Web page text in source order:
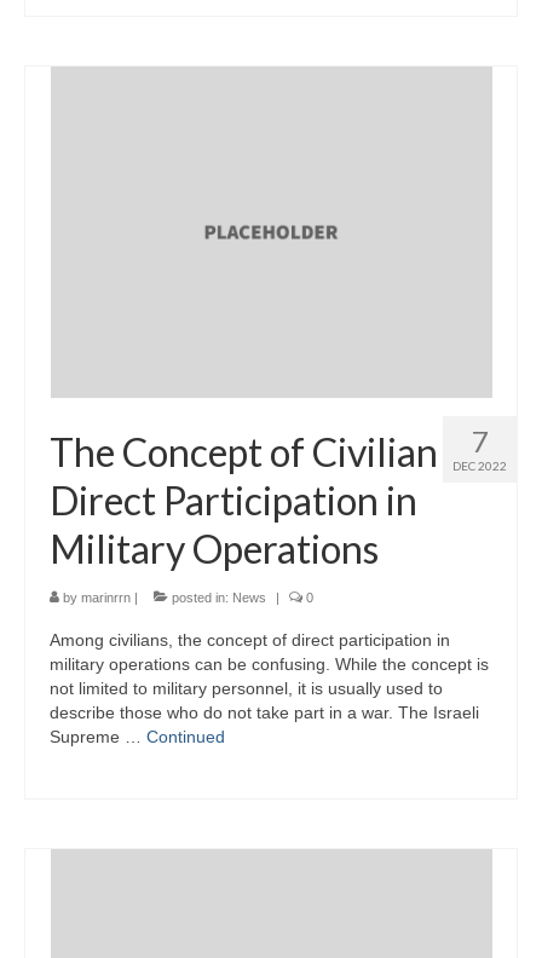
7
DEC 2022
The Concept of Civilian
Direct Participation in
Military Operations
by marinrrn | posted in: News | 0
Among civilians, the concept of direct participation in
military operations can be confusing. While the concept is
not limited to military personnel, it is usually used to
describe those who do not take part in a war. The Israeli
Supreme … Continued